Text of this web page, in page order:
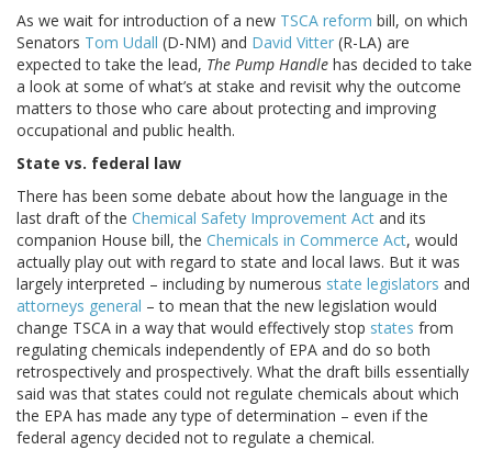
As we wait for introduction of a new TSCA reform bill, on which
Senators Tom Udall (D-NM) and David Vitter (R-LA) are
expected to take the lead, The Pump Handle has decided to take
a look at some of what’s at stake and revisit why the outcome
matters to those who care about protecting and improving
occupational and public health.
State vs. federal law
There has been some debate about how the language in the
last draft of the Chemical Safety Improvement Act and its
companion House bill, the Chemicals in Commerce Act, would
actually play out with regard to state and local laws. But it was
largely interpreted – including by numerous state legislators and
attorneys general – to mean that the new legislation would
change TSCA in a way that would effectively stop states from
regulating chemicals independently of EPA and do so both
retrospectively and prospectively. What the draft bills essentially
said was that states could not regulate chemicals about which
the EPA has made any type of determination – even if the
federal agency decided not to regulate a chemical.